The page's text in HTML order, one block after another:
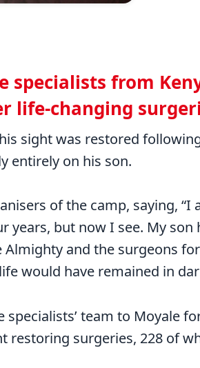
specialists from
life-changing
sight was restored
entirely on his son.
of the camp, saying, “I
years, but now I see. My son
Almighty and the surgeons for
would have remained in
team to Moyale
restoring surgeries, 228 of